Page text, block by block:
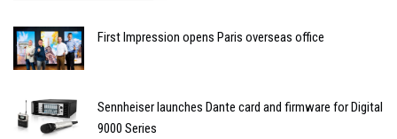
First Impression opens Paris overseas office
Sennheiser launches Dante card and firmware for Digital
9000 Series